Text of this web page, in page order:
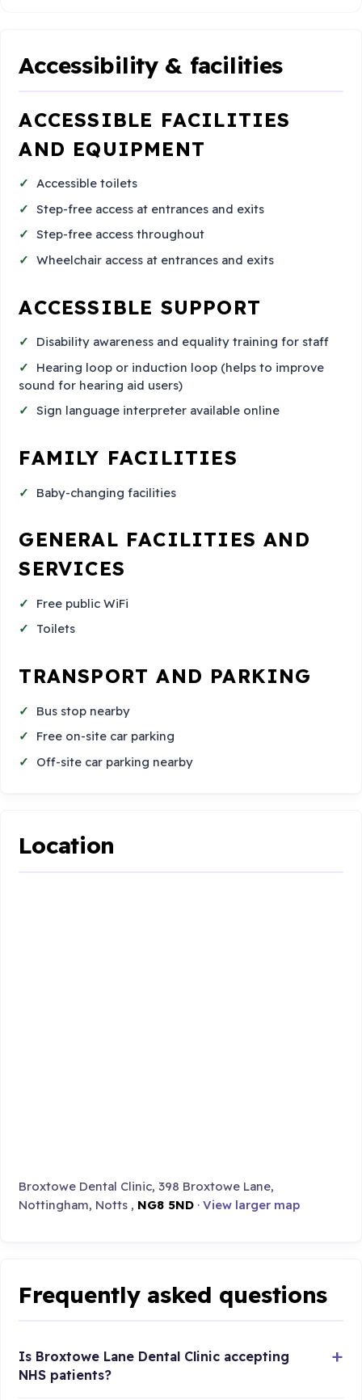
Accessibility & facilities
ACCESSIBLE FACILITIES
AND EQUIPMENT
Accessible toilets
Step-free access at entrances and exits
Step-free access throughout
Wheelchair access at entrances and exits
ACCESSIBLE SUPPORT
Disability awareness and equality training for staff
Hearing loop or induction loop (helps to improve
sound for hearing aid users)
Sign language interpreter available online
FAMILY FACILITIES
Baby-changing facilities
GENERAL FACILITIES AND
SERVICES
Free public WiFi
Toilets
TRANSPORT AND PARKING
Bus stop nearby
Free on-site car parking
Off-site car parking nearby
Location
Broxtowe Dental Clinic, 398 Broxtowe Lane,
Nottingham, Notts , NG8 5ND ·View larger map
Frequently asked questions
Is Broxtowe Lane Dental Clinic accepting
NHS patients?